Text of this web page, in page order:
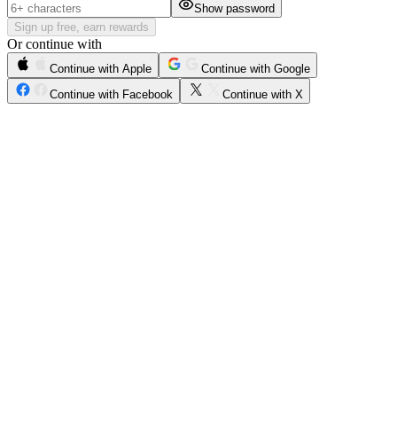
Show password
Sign up free, earn rewards
Or continue with
Continue with Apple
Continue with Google
Continue with Facebook
Continue with X